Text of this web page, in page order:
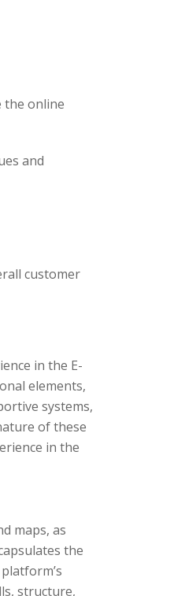
the online
and
customer
in the E-
elements,
systems,
of these
in the
maps, as
the
structure,